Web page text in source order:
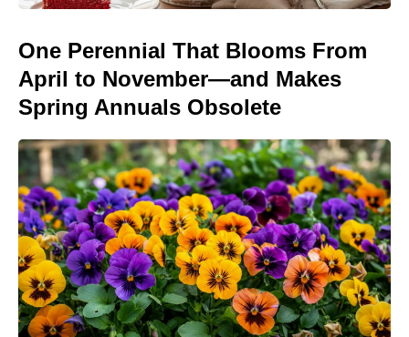
One Perennial That Blooms From
April to November—and Makes
Spring Annuals Obsolete